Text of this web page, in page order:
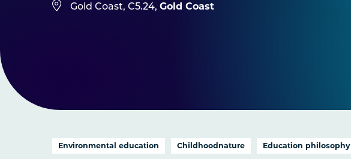
Gold Coast, C5.24,Gold Coast
Environmental education Childhoodnature Education philosophy